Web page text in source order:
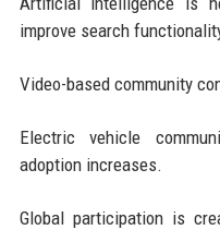
improve search
Video-based community
Electric vehicle
adoption increases.
Global participation is